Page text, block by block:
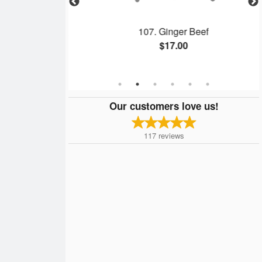
107. Ginger Beef
$17.00
Our customers love us!
117 reviews